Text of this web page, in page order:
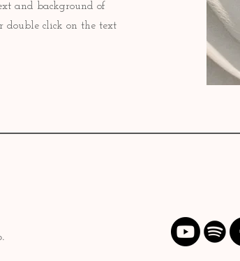
and background of
double click on the text